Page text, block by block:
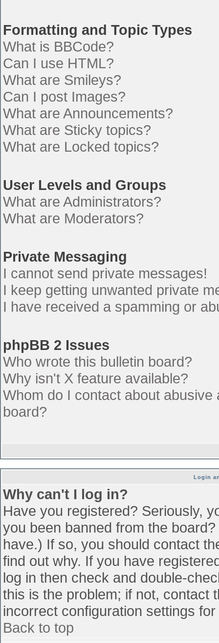
Formatting and Topic Types
What is BBCode?
Can I use HTML?
What are Smileys?
Can I post Images?
What are Announcements?
What are Sticky topics?
What are Locked topics?
User Levels and Groups
What are Administrators?
What are Moderators?
Private Messaging
I cannot send private messages!
I keep getting unwanted private
I have received a spamming or
phpBB 2 Issues
Who wrote this bulletin board?
Why isn't X feature available?
Whom do I contact about
board?
Login
Why can't I log in?
Have you registered? Seriously,
you been banned from the
have.) If so, you should contact
find out why. If you have
log in then check and double-
this is the problem; if not, contact
incorrect configuration settings
Back to top